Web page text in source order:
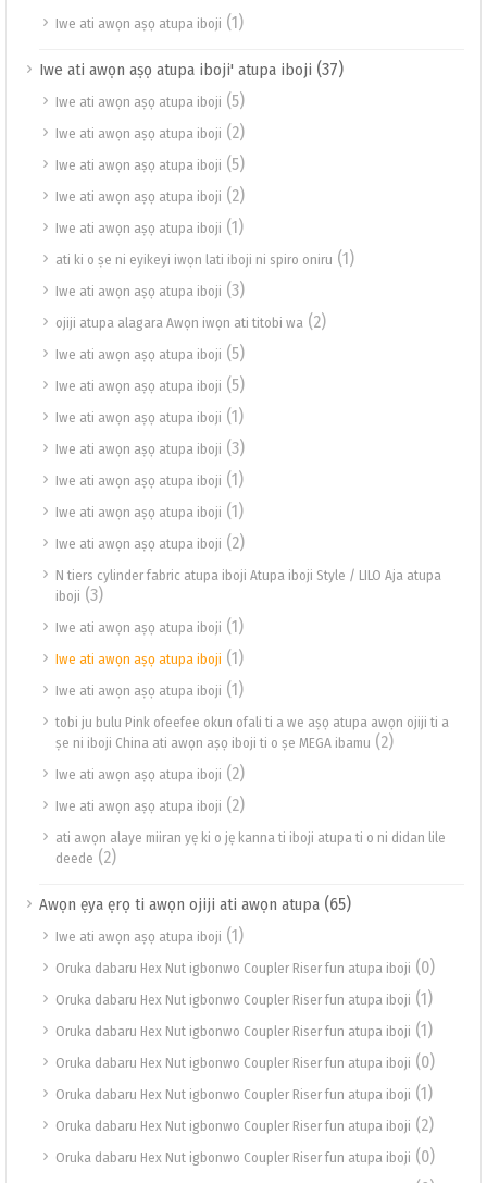
Iwe ati awọn aṣọ atupa iboji (1)
Iwe ati awọn aṣọ atupa iboji' atupa iboji (37)
Iwe ati awọn aṣọ atupa iboji (5)
Iwe ati awọn aṣọ atupa iboji (2)
Iwe ati awọn aṣọ atupa iboji (5)
Iwe ati awọn aṣọ atupa iboji (2)
Iwe ati awọn aṣọ atupa iboji (1)
ati ki o ṣe ni eyikeyi iwọn lati iboji ni spiro oniru (1)
Iwe ati awọn aṣọ atupa iboji (3)
ojiji atupa alagara Awọn iwọn ati titobi wa (2)
Iwe ati awọn aṣọ atupa iboji (5)
Iwe ati awọn aṣọ atupa iboji (5)
Iwe ati awọn aṣọ atupa iboji (1)
Iwe ati awọn aṣọ atupa iboji (3)
Iwe ati awọn aṣọ atupa iboji (1)
Iwe ati awọn aṣọ atupa iboji (1)
Iwe ati awọn aṣọ atupa iboji (2)
N tiers cylinder fabric atupa iboji Atupa iboji Style / LILO Aja atupa
iboji (3)
Iwe ati awọn aṣọ atupa iboji (1)
Iwe ati awọn aṣọ atupa iboji (1)
Iwe ati awọn aṣọ atupa iboji (1)
tobi ju bulu Pink ofeefee okun ofali ti a we aṣọ atupa awọn ojiji ti a
ṣe ni iboji China ati awọn aṣọ iboji ti o ṣe MEGA ibamu (2)
Iwe ati awọn aṣọ atupa iboji (2)
Iwe ati awọn aṣọ atupa iboji (2)
ati awọn alaye miiran yẹ ki o jẹ kanna ti iboji atupa ti o ni didan lile
deede (2)
Awọn ẹya ẹrọ ti awọn ojiji ati awọn atupa (65)
Iwe ati awọn aṣọ atupa iboji (1)
Oruka dabaru Hex Nut igbonwo Coupler Riser fun atupa iboji (0)
Oruka dabaru Hex Nut igbonwo Coupler Riser fun atupa iboji (1)
Oruka dabaru Hex Nut igbonwo Coupler Riser fun atupa iboji (1)
Oruka dabaru Hex Nut igbonwo Coupler Riser fun atupa iboji (0)
Oruka dabaru Hex Nut igbonwo Coupler Riser fun atupa iboji (1)
Oruka dabaru Hex Nut igbonwo Coupler Riser fun atupa iboji (2)
Oruka dabaru Hex Nut igbonwo Coupler Riser fun atupa iboji (0)